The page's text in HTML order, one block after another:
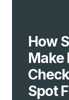
How
Make
Spot